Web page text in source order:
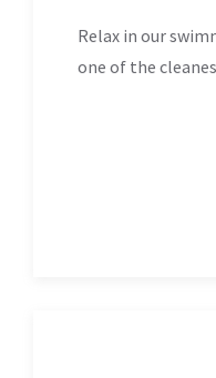
Relax in our
one of the